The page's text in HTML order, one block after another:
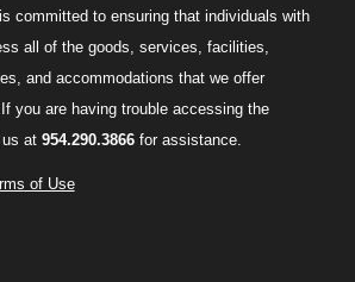
is committed to ensuring that individuals with
all of the goods, services, facilities,
and accommodations that we offer
you are having trouble accessing the
at 954.290.3866for assistance.
of Use